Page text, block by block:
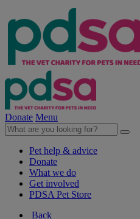
Donate Menu
Pet help & advice
Donate
What we do
Get involved
PDSA Pet Store
Back